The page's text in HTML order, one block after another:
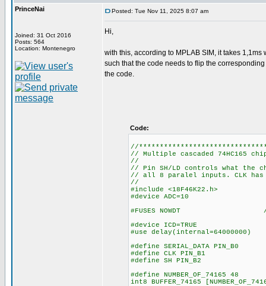
PrinceNai
Joined: 31 Oct 2016
Posts: 564
Location: Montenegro
Posted: Tue Nov 11, 2025 8:07 am
Hi,
with this, according to MPLAB SIM, it takes
such that the code needs to flip the
the code.
Code:
//
// Multiple cascaded 74HC165
//
// Pin SH/LD controls what the
// all 8 paralel inputs. CLK
//
#include <18F46K22.h>
#device ADC=10
#FUSES NOWDT //No
#device ICD=TRUE
#use delay(internal=64000000)
#define SERIAL_DATA PIN_B0
#define CLK PIN_B1
#define SH PIN_B2
#define NUMBER_OF_74165 48
int8 BUFFER_74165